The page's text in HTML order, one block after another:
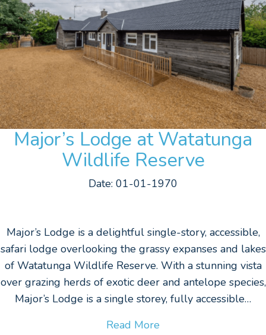
Major’s Lodge at Watatunga
Wildlife Reserve
Date: 01-01-1970
Major’s Lodge is a delightful single-story, accessible,
safari lodge overlooking the grassy expanses and lakes
of Watatunga Wildlife Reserve. With a stunning vista
over grazing herds of exotic deer and antelope species,
Major’s Lodge is a single storey, fully accessible…
Read More